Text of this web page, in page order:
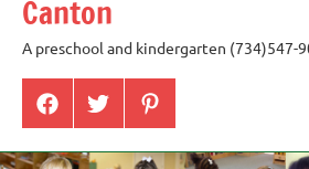
Canton
A preschool and kindergarten (734)547-
Menu
Item
Menu
Item
Menu
Item